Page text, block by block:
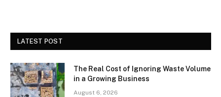
LATEST POST
The Real Cost of Ignoring Waste Volume
in a Growing Business
August 6, 2026